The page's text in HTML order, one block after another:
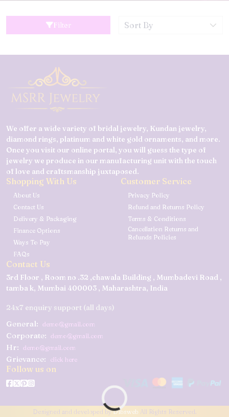
Filter
We offer a wide variety of bridal jewelry, Kundan jewelry,
diamond rings, platinum and white gold ornaments, and more.
Once you visit our online portal, you will guess the type of
jewelry we produce in our manufacturing unit with the touch
of love and craftsmanship juxtaposed.
Shopping With Us
About Us
Contact Us
Delivery & Packaging
Finance Options
Ways To Pay
FAQs
Customer Service
Privacy Policy
Refund and Returns Policy
Terms & Conditions
Cancellation Returns and
Refunds Policies
Contact Us
3rd Floor , Room no .32 ,chawala Building , Mumbadevi Road ,
tamba k, Mumbai 400003 , Maharashtra, India
24x7 enquiry support (all days)
General: demo@gmail.com
Corporate: demo@gmail.com
Hr: demo@gmail.com
Grievance: click here
Follow us on
Designed and developed byDibsweb All Rights Reserved.